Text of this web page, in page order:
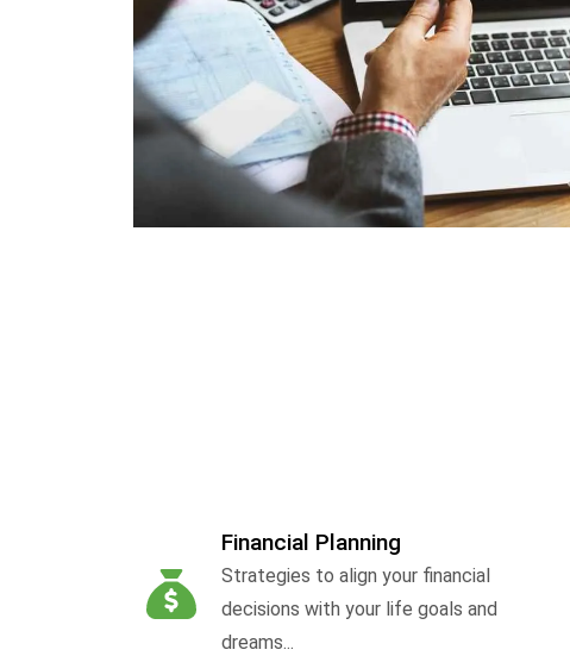
Financial Planning
Strategies to align your financial
decisions with your life goals and
dreams...